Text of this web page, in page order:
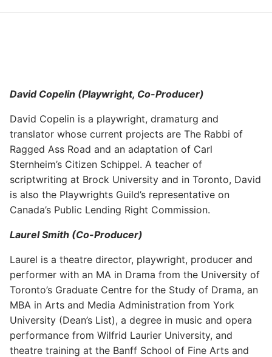
David Copelin (Playwright, Co-Producer)
David Copelin is a playwright, dramaturg and
translator whose current projects are The Rabbi of
Ragged Ass Road and an adaptation of Carl
Sternheim’s Citizen Schippel. A teacher of
scriptwriting at Brock University and in Toronto, David
is also the Playwrights Guild’s representative on
Canada’s Public Lending Right Commission.
Laurel Smith (Co-Producer)
Laurel is a theatre director, playwright, producer and
performer with an MA in Drama from the University of
Toronto’s Graduate Centre for the Study of Drama, an
MBA in Arts and Media Administration from York
University (Dean’s List), a degree in music and opera
performance from Wilfrid Laurier University, and
theatre training at the Banff School of Fine Arts and